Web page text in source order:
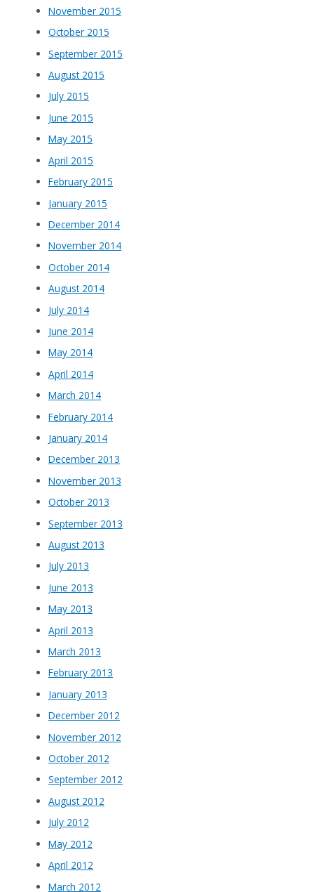
November 2015
October 2015
September 2015
August 2015
July 2015
June 2015
May 2015
April 2015
February 2015
January 2015
December 2014
November 2014
October 2014
August 2014
July 2014
June 2014
May 2014
April 2014
March 2014
February 2014
January 2014
December 2013
November 2013
October 2013
September 2013
August 2013
July 2013
June 2013
May 2013
April 2013
March 2013
February 2013
January 2013
December 2012
November 2012
October 2012
September 2012
August 2012
July 2012
May 2012
April 2012
March 2012